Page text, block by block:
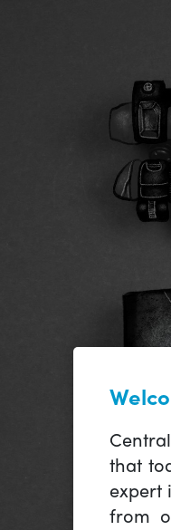
that
expert
from